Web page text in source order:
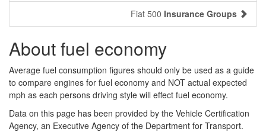
Fiat 500 Insurance Groups
About fuel economy
Average fuel consumption figures should only be used as a guide
to compare engines for fuel economy and NOT actual expected
mph as each persons driving style will effect fuel economy.
Data on this page has been provided by the Vehicle Certification
Agency, an Executive Agency of the Department for Transport.